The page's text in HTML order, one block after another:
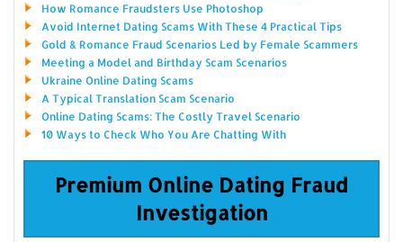
How Romance Fraudsters Use Photoshop
Avoid Internet Dating Scams With These 4 Practical Tips
Gold & Romance Fraud Scenarios Led by Female Scammers
Meeting a Model and Birthday Scam Scenarios
Ukraine Online Dating Scams
A Typical Translation Scam Scenario
Online Dating Scams: The Costly Travel Scenario
10 Ways to Check Who You Are Chatting With
Premium Online Dating Fraud
Investigation